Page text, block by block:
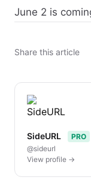
June 2 is
Share this article
SideURL
PRO
@sideurl
View profile →